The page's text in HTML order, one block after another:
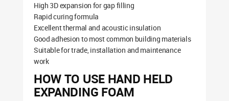
High 3D expansion for gap filling
Rapid curing formula
Excellent thermal and acoustic insulation
Good adhesion to most common building materials
Suitable for trade, installation and maintenance
work
HOW TO USE HAND HELD
EXPANDING FOAM